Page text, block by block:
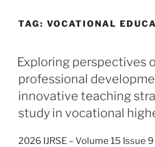
TAG: VOCATIONAL
Exploring perspectives
professional
innovative teaching
study in vocational
2026 IJRSE – Volume 15 Issue